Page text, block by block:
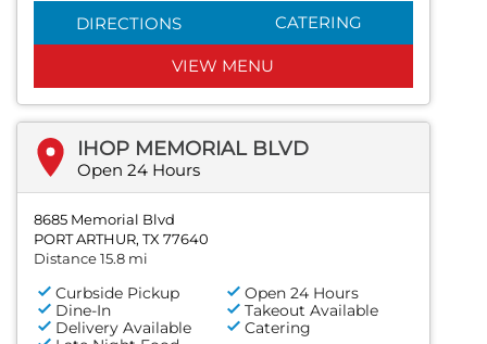
DIRECTIONS CATERING
VIEW MENU
IHOP MEMORIAL BLVD
Open 24 Hours
8685 Memorial Blvd
PORT ARTHUR, TX 77640
Distance 15.8 mi
Curbside Pickup
Open 24 Hours
Dine-In
Takeout Available
Delivery Available
Catering